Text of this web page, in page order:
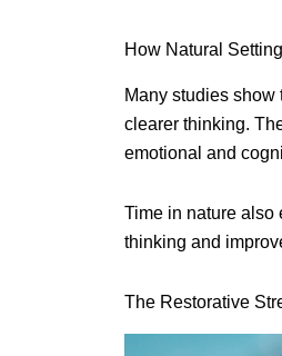
How Natural
Many studies
clearer thinking.
emotional and
Time in nature also
thinking and
The Restorative